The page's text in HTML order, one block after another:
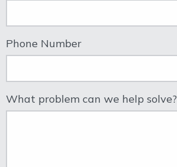
Phone Number
What problem can we help solve?